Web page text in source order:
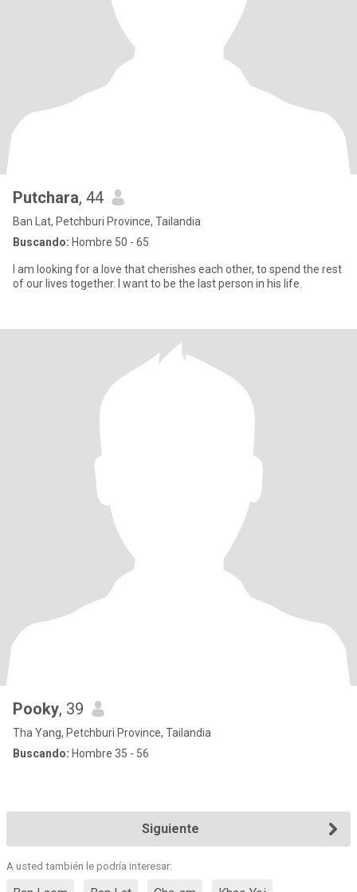
Putchara, 44
Ban Lat, Petchburi Province, Tailandia
Buscando: Hombre 50 - 65
I am looking for a love that cherishes each other, to spend the rest
of our lives together. I want to be the last person in his life.
Pooky, 39
Tha Yang, Petchburi Province, Tailandia
Buscando: Hombre 35 - 56
Siguiente
A usted también le podría interesar: